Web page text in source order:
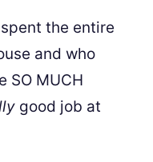
the entire
and who
SO MUCH
good job at